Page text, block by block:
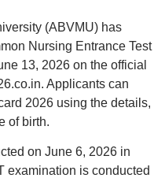
(ABVMU) has
Nursing Entrance Test
13, 2026 on the official
Applicants can
2026 using the details,
of birth.
on June 6, 2026 in
examination is conducted